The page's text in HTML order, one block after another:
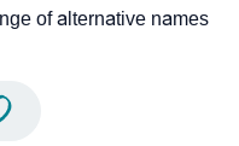
of alternative names